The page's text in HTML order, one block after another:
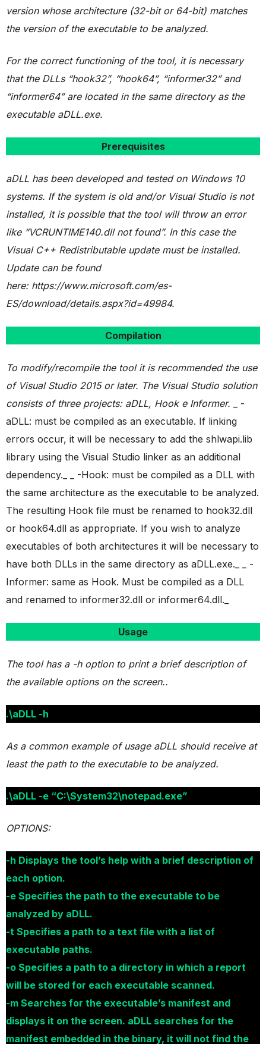
version whose architecture (32-bit or 64-bit) matches
the version of the executable to be analyzed.
For the correct functioning of the tool, it is necessary
that the DLLs “hook32”, “hook64”, “informer32” and
“informer64” are located in the same directory as the
executable aDLL.exe.
Prerequisites
aDLL has been developed and tested on Windows 10
systems. If the system is old and/or Visual Studio is not
installed, it is possible that the tool will throw an error
like “VCRUNTIME140.dll not found”. In this case the
Visual C++ Redistributable update must be installed.
Update can be found
here: https://www.microsoft.com/es-
ES/download/details.aspx?id=49984.
Compilation
To modify/recompile the tool it is recommended the use
of Visual Studio 2015 or later. The Visual Studio solution
consists of three projects: aDLL, Hook e Informer. _ -
aDLL: must be compiled as an executable. If linking
errors occur, it will be necessary to add the shlwapi.lib
library using the Visual Studio linker as an additional
dependency._ _ -Hook: must be compiled as a DLL with
the same architecture as the executable to be analyzed.
The resulting Hook file must be renamed to hook32.dll
or hook64.dll as appropriate. If you wish to analyze
executables of both architectures it will be necessary to
have both DLLs in the same directory as aDLL.exe._ _ -
Informer: same as Hook. Must be compiled as a DLL
and renamed to informer32.dll or informer64.dll._
Usage
The tool has a -h option to print a brief description of
the available options on the screen..
.\aDLL -h
As a common example of usage aDLL should receive at
least the path to the executable to be analyzed.
.\aDLL -e “C:\System32\notepad.exe”
OPTIONS:
-h Displays the tool’s help with a brief description of
each option.
-e Specifies the path to the executable to be
analyzed by aDLL.
-t Specifies a path to a text file with a list of
executable paths.
-o Specifies a path to a directory in which a report
will be stored for each executable scanned.
-m Searches for the executable’s manifest and
displays it on the screen. aDLL searches for the
manifest embedded in the binary, it will not find the